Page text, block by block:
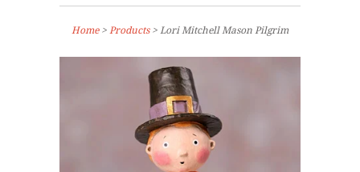
Home> Products > Lori Mitchell Mason Pilgrim